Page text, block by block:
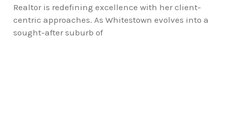
Realtor is redefining excellence with her client-
centric approaches. As Whitestown evolves into a
sought-after suburb of